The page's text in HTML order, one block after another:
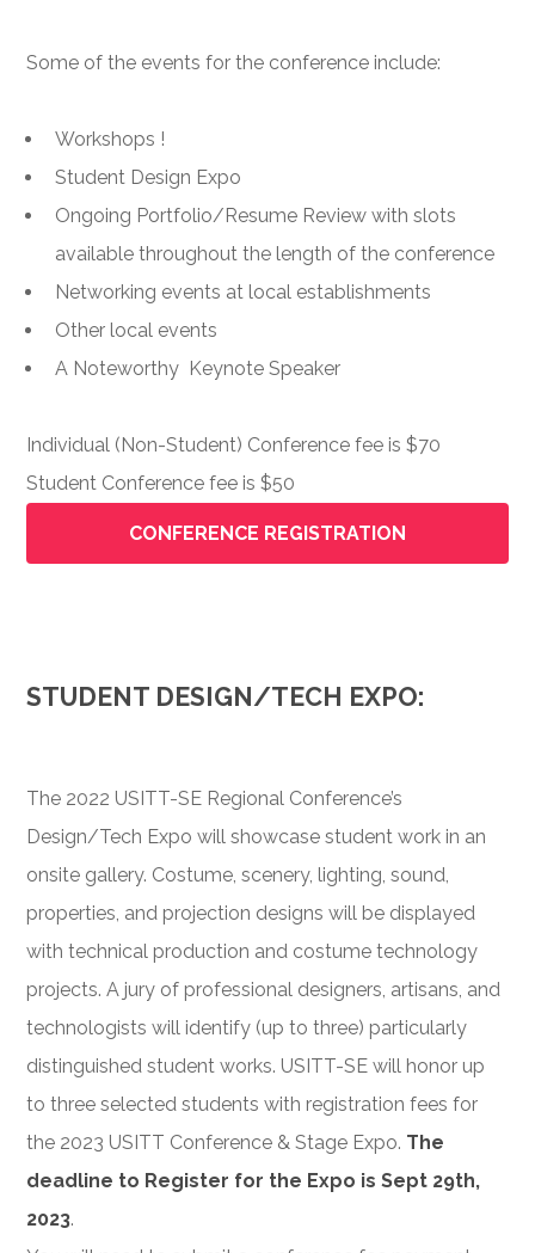
Some of the events for the conference include:
Workshops !
Student Design Expo
Ongoing Portfolio/Resume Review with slots
available throughout the length of the conference
Networking events at local establishments
Other local events
A Noteworthy Keynote Speaker
Individual (Non-Student) Conference fee is $70
Student Conference fee is $50
CONFERENCE REGISTRATION
STUDENT DESIGN/TECH EXPO:
The 2022 USITT-SE Regional Conference’s
Design/Tech Expo will showcase student work in an
onsite gallery. Costume, scenery, lighting, sound,
properties, and projection designs will be displayed
with technical production and costume technology
projects. A jury of professional designers, artisans, and
technologists will identify (up to three) particularly
distinguished student works. USITT-SE will honor up
to three selected students with registration fees for
the 2023 USITT Conference & Stage Expo. The
deadline to Register for the Expo is Sept 29th,
2023.